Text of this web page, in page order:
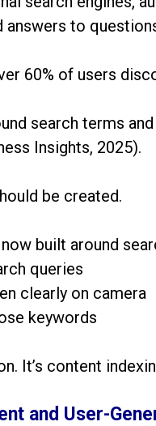
answers to
60% of users
search terms
Insights, 2025).
be created.
built around
queries
clearly on camera
keywords
It’s content
and User-